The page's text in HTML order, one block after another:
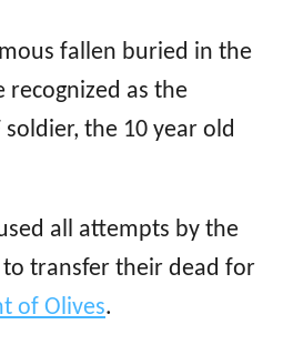
fallen buried in the
as the
the 10 year old
all attempts by the
transfer their dead for
of Olives.